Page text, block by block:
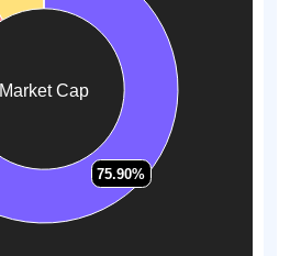
Market Cap
75.90%
75.90%